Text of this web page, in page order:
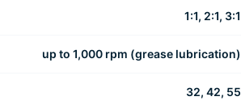
1:1, 2:1, 3:1
up to 1,000 rpm (grease lubrication)
32, 42, 55